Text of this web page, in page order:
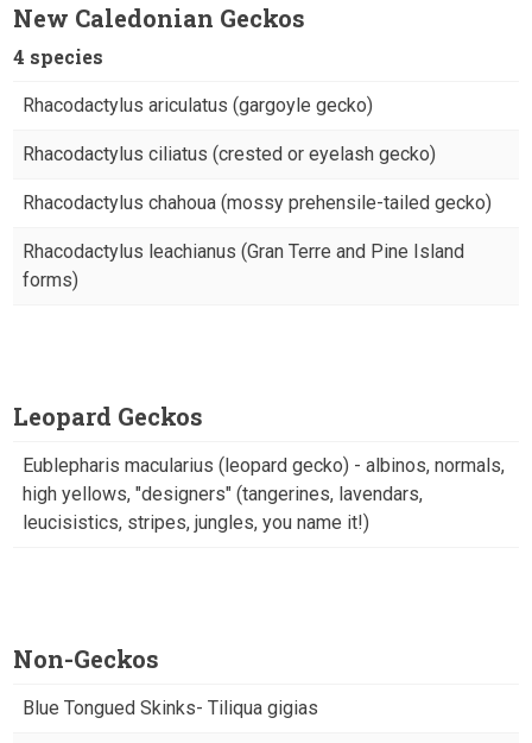
New Caledonian Geckos
4 species
Rhacodactylus ariculatus (gargoyle gecko)
Rhacodactylus ciliatus (crested or eyelash gecko)
Rhacodactylus chahoua (mossy prehensile-tailed gecko)
Rhacodactylus leachianus (Gran Terre and Pine Island
forms)
Leopard Geckos
Eublepharis macularius (leopard gecko) - albinos, normals,
high yellows, "designers" (tangerines, lavendars,
leucisistics, stripes, jungles, you name it!)
Non-Geckos
Blue Tongued Skinks- Tiliqua gigias